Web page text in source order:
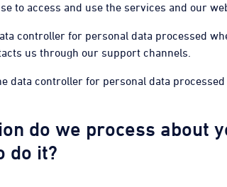
to access and use the services and our
controller for personal data processed
us through our support channels.
data controller for personal data
do we process about
do it?